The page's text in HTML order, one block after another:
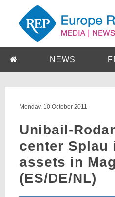
NEWS
Monday, 10 October 2011
Unibail-
center Splau
assets in
(ES/DE/NL)